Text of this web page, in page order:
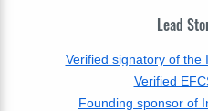
Lead
Verified signatory of the
Verified
Founding sponsor of